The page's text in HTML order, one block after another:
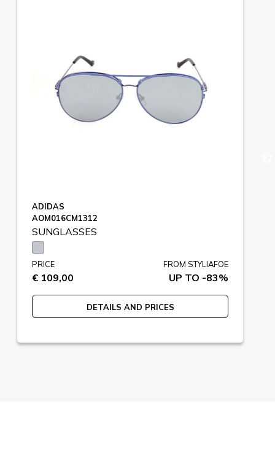
ADIDAS
AOM016CM1312
SUNGLASSES
PRICE
€ 109,00
FROM STYLIAFOE
UP TO -83%
DETAILS AND PRICES